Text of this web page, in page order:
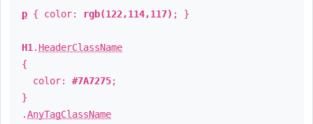
p { color: rgb(122,114,117) ; }
H1 . HeaderClassName
{
color: #7A7275;
}
.AnyTagClassName